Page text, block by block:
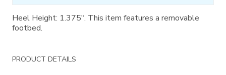
Heel Height: 1.375". This item features a removable
footbed.
PRODUCT DETAILS